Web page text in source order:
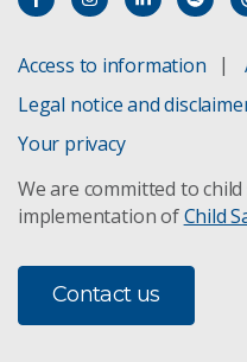
Access to information
Legal notice and
Your privacy
We are committed to
implementation ofChild
Contact us